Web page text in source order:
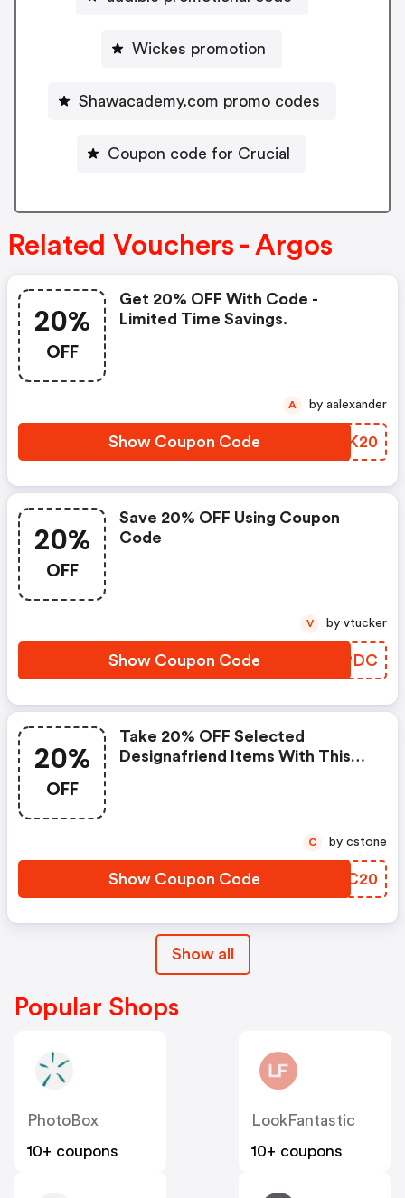
Wickes promotion
Shawacademy.com promo codes
Coupon code for Crucial
Related Vouchers - Argos
20%
OFF
Get 20% OFF With Code -
Limited Time Savings.
Show Coupon Code LUCK20
A by aalexander
20%
OFF
Save 20% OFF Using Coupon
Code
Show Coupon Code DKIPDC
V by vtucker
20%
OFF
Take 20% OFF Selected
Designafriend Items With This
Show Coupon Code ARBC20
C by cstone
Show all
Popular Shops
PhotoBox
10+ coupons
LookFantastic
10+ coupons